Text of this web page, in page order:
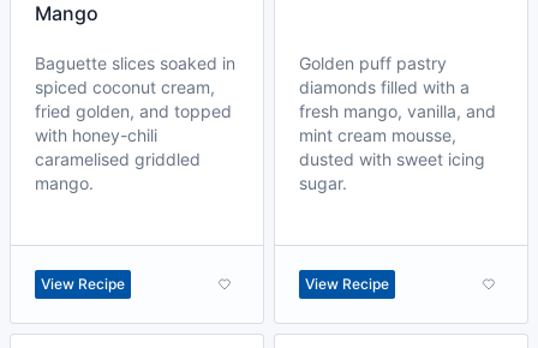
Mango
Baguette slices soaked in
spiced coconut cream,
fried golden, and topped
with honey-chili
caramelised griddled
mango.
View Recipe
Golden puff pastry
diamonds filled with a
fresh mango, vanilla, and
mint cream mousse,
dusted with sweet icing
sugar.
View Recipe